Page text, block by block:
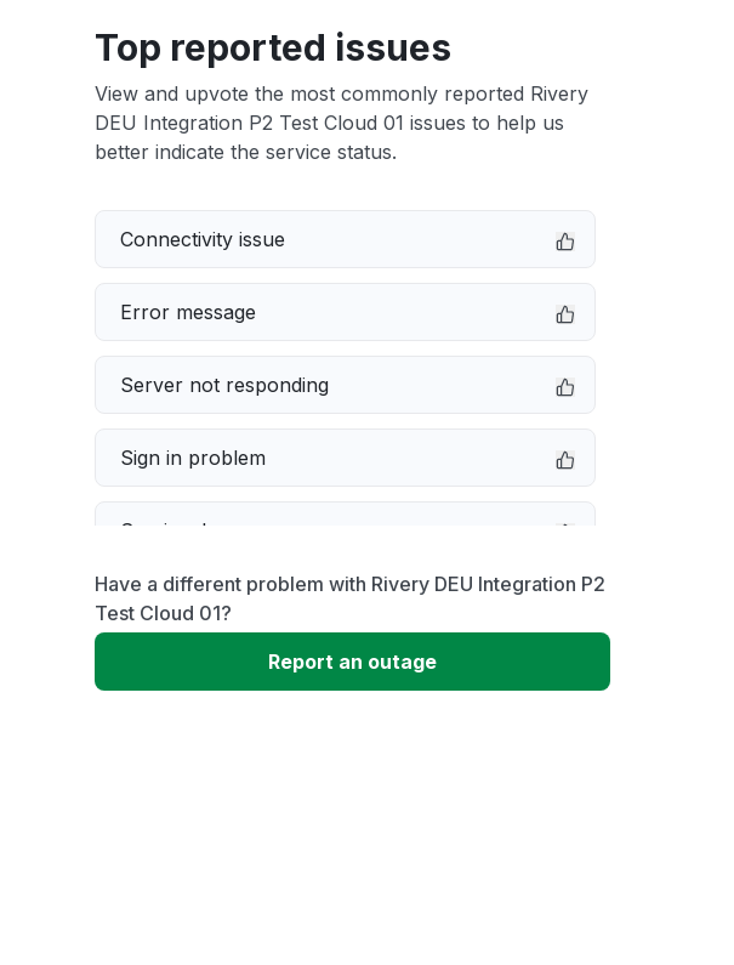
Top reported issues
View and upvote the most commonly reported Rivery
DEU Integration P2 Test Cloud 01 issues to help us
better indicate the service status.
Connectivity issue
Error message
Server not responding
Sign in problem
Service down
Slow performance
Unable to download
Have a different problem with Rivery DEU Integration P2
Test Cloud 01?
Report an outage